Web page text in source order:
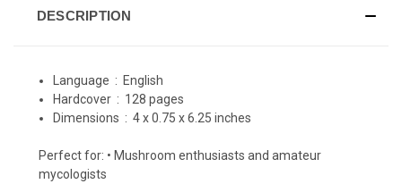
DESCRIPTION
Language ‏ : ‎ English
Hardcover ‏ : ‎ 128 pages
Dimensions ‏ : ‎ 4 x 0.75 x 6.25 inches
Perfect for: • Mushroom enthusiasts and amateur
mycologists